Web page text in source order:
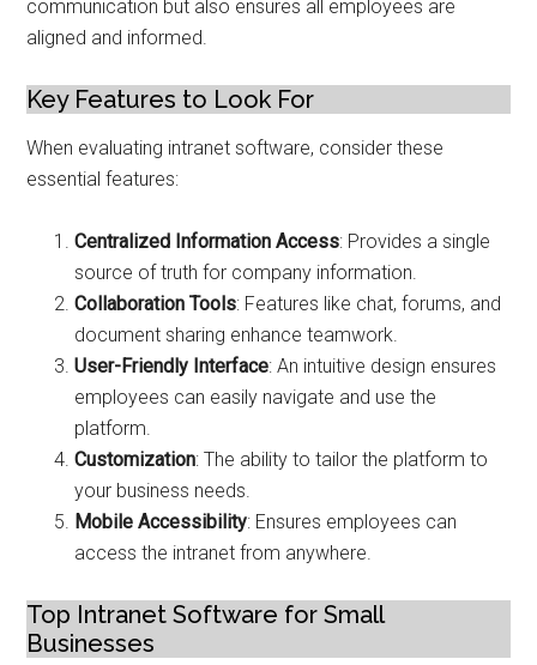
communication but also ensures all employees are
aligned and informed.
Key Features to Look For
When evaluating intranet software, consider these
essential features:
Centralized Information Access: Provides a single
source of truth for company information.
Collaboration Tools: Features like chat, forums, and
document sharing enhance teamwork.
User-Friendly Interface: An intuitive design ensures
employees can easily navigate and use the
platform.
Customization: The ability to tailor the platform to
your business needs.
Mobile Accessibility: Ensures employees can
access the intranet from anywhere.
Top Intranet Software for Small
Businesses